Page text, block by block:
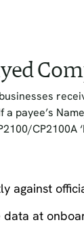
a payee’s
CP2100A
against
at